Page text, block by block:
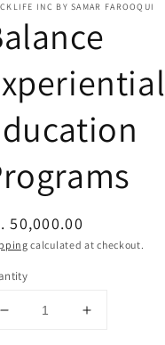
INC BY SAMAR FAROOQUI
50,000.00
calculated at checkout.
Decrease
Increase